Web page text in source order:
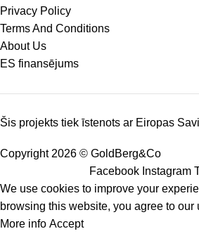
Privacy Policy
Terms And Conditions
About Us
ES finansējums
Šis projekts tiek īstenots ar Eiropas
Copyright 2026 © GoldBerg&Co
Facebook Instagram
We use cookies to improve your
browsing this website, you agree to our
More info Accept